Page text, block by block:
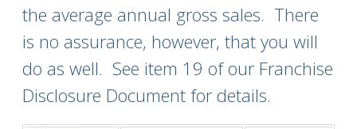
the average annual gross sales. There
is no assurance, however, that you will
do as well. See item 19 of our Franchise
Disclosure Document for details.